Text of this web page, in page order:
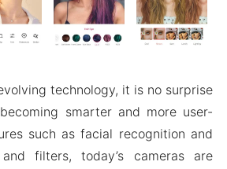
technology, it is no surprise
smarter and more user-
such as facial recognition and
filters, today’s cameras are